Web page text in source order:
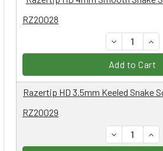
RZ20028
DECREASE
Add to Cart
RZ20029
Razertip HD 3.5mm Keeled Snake
DECREASE